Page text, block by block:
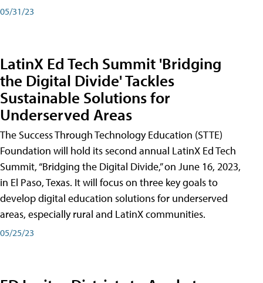
05/31/23
LatinX Ed Tech Summit 'Bridging
the Digital Divide' Tackles
Sustainable Solutions for
Underserved Areas
The Success Through Technology Education (STTE)
Foundation will hold its second annual LatinX Ed Tech
Summit, “Bridging the Digital Divide,” on June 16, 2023,
in El Paso, Texas. It will focus on three key goals to
develop digital education solutions for underserved
areas, especially rural and LatinX communities.
05/25/23